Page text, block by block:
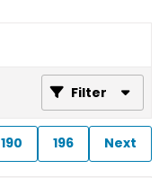
Filter
190 196 Next